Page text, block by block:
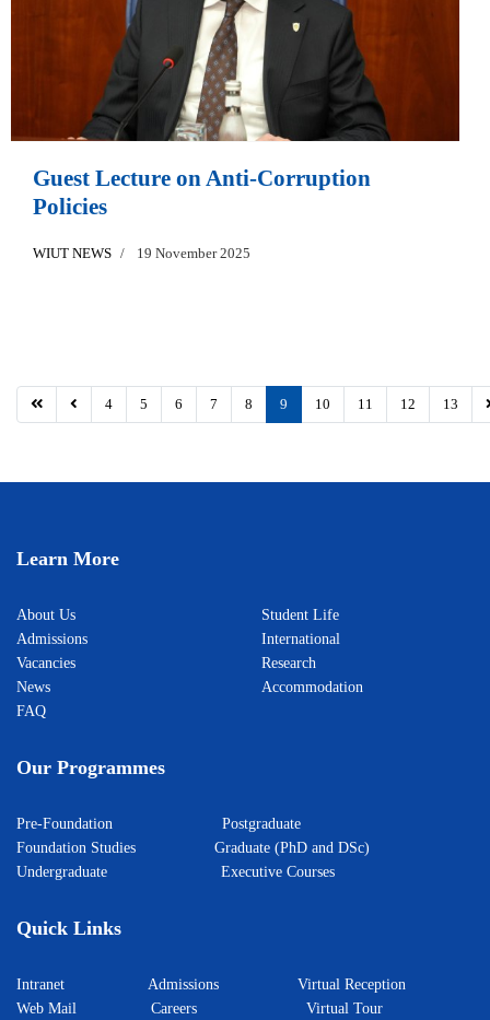
Guest Lecture on Anti-Corruption
Policies
WIUT NEWS 19 November 2025
4 5 6 7 8 9 10 11 12 13
Learn More
About Us
Admissions
Vacancies
News
FAQ
Student Life
International
Research
Accommodation
Our Programmes
Pre-Foundation Postgraduate
Foundation Studies Graduate (PhD and DSc)
Undergraduate Executive Courses
Quick Links
Intranet Admissions Virtual Reception
Web Mail Careers Virtual Tour